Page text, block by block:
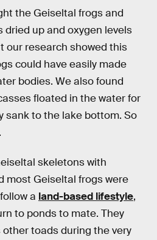
the Geiseltal frogs and
dried up and oxygen levels
our research showed this
could have easily made
bodies. We also found
floated in the water for
sank to the lake bottom. So
skeletons with
most Geiseltal frogs were
a land-based lifestyle,
to ponds to mate. They
toads during the very